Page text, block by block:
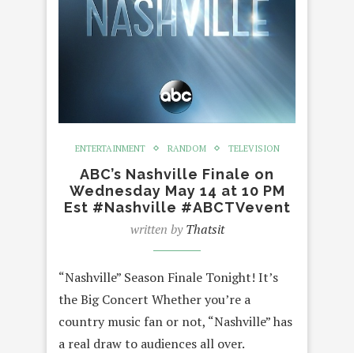
ENTERTAINMENT RANDOM TELEVISION
ABC’s Nashville Finale on
Wednesday May 14 at 10 PM
Est #Nashville #ABCTVevent
written byThatsit
“Nashville” Season Finale Tonight! It’s
the Big Concert Whether you’re a
country music fan or not, “Nashville” has
a real draw to audiences all over.